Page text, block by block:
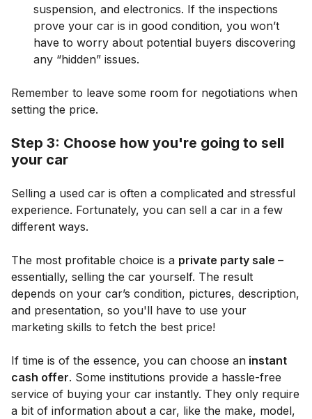
suspension, and electronics. If the inspections
prove your car is in good condition, you won’t
have to worry about potential buyers discovering
any “hidden” issues.
Remember to leave some room for negotiations when
setting the price.
Step 3: Choose how you're going to sell
your car
Selling a used car is often a complicated and stressful
experience. Fortunately, you can sell a car in a few
different ways.
The most profitable choice is a private party sale –
essentially, selling the car yourself. The result
depends on your car’s condition, pictures, description,
and presentation, so you'll have to use your
marketing skills to fetch the best price!
If time is of the essence, you can choose an instant
cash offer. Some institutions provide a hassle-free
service of buying your car instantly. They only require
a bit of information about a car, like the make, model,